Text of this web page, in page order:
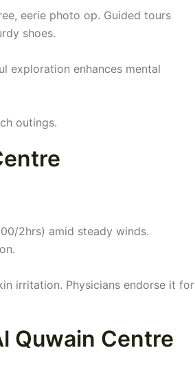
eerie photo op. Guided tours
shoes.
exploration enhances mental
outings.
2hrs) amid steady winds.
irritation. Physicians endorse it for
Quwain Centre